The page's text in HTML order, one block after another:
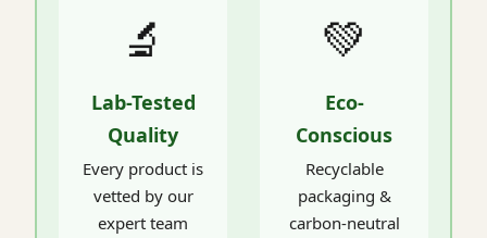
🔬
Lab-Tested
Quality
Every product is
vetted by our
expert team
💚
Eco-
Conscious
Recyclable
packaging &
carbon-neutral